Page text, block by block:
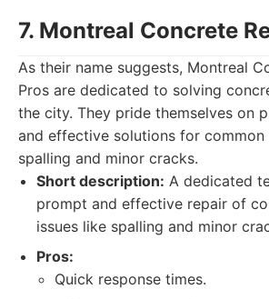
7. Montreal Concrete
As their name suggests, Montreal
Pros are dedicated to solving
the city. They pride themselves on
and effective solutions for common
spalling and minor cracks.
Short description: A dedicated
prompt and effective repair of
issues like spalling and minor
Pros:
Quick response times.